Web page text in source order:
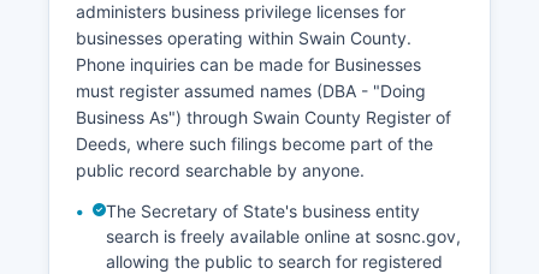
administers business privilege licenses for
businesses operating within Swain County.
Phone inquiries can be made for Businesses
must register assumed names (DBA - "Doing
Business As") through Swain County Register of
Deeds, where such filings become part of the
public record searchable by anyone.
The Secretary of State's business entity
search is freely available online at sosnc.gov,
allowing the public to search for registered